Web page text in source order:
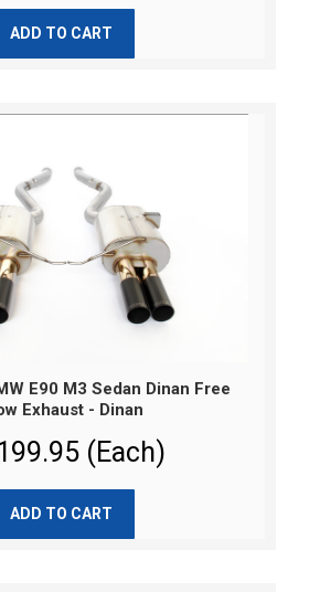
ADD TO CART
E90 M3 Sedan Dinan Free
Exhaust - Dinan
(Each)
ADD TO CART